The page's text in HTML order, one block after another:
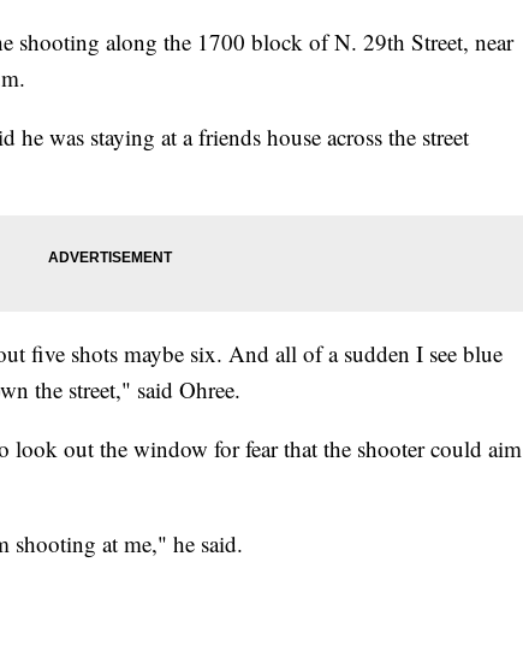
shooting along the 1700 block of N. 29th Street, near
was staying at a friends house across the street
five shots maybe six. And all of a sudden I see blue
the street," said Ohree.
look out the window for fear that the shooter could aim
shooting at me," he said.